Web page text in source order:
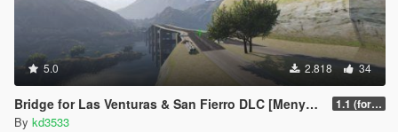
5.0 2.818 34
Bridge for Las Venturas & San Fierro DLC [Menyoo] 1.1 (for the new remastered DLC)
By kd3533